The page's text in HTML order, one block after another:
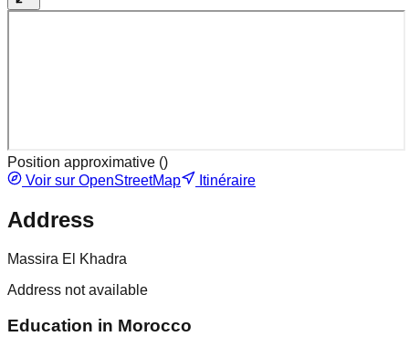
Position approximative ()
Voir sur OpenStreetMap
Itinéraire
Address
Massira El Khadra
Address not available
Education in Morocco